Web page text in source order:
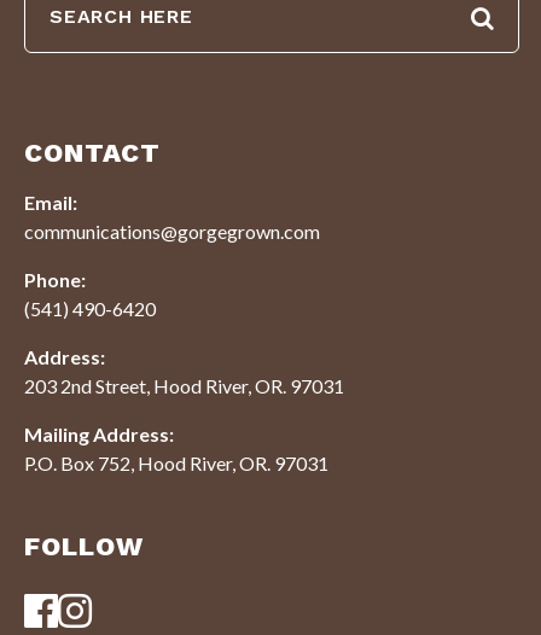
CONTACT
Email:
communications@gorgegrown.com
Phone:
(541) 490-6420
Address:
203 2nd Street, Hood River, OR. 97031
Mailing Address:
P.O. Box 752, Hood River, OR. 97031
FOLLOW